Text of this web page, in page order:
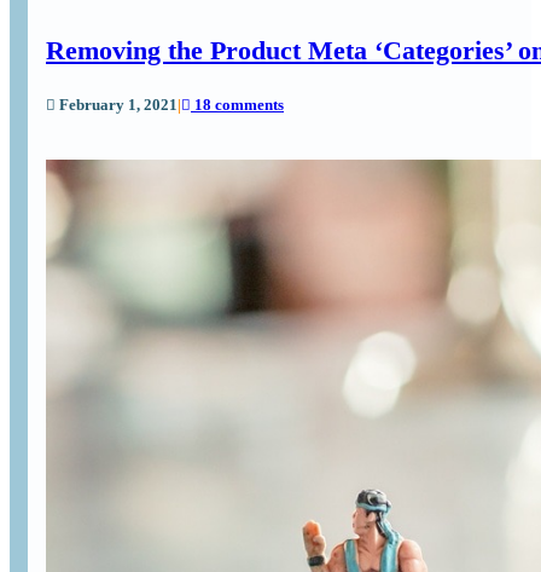
Removing the Product Meta ‘Categories’
February 1, 2021 18 comments